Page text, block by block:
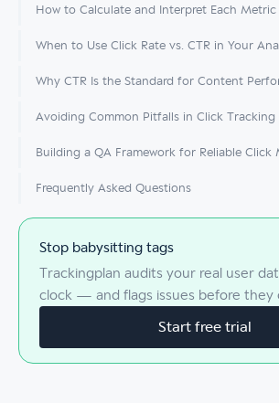
Stop babysitting tags
Trackingplan audits your real user
clock — and flags issues before they
Start free trial
How to Calculate and Interpret Each Metric
When to Use Click Rate vs. CTR in Your
Why CTR Is the Standard for Content
Avoiding Common Pitfalls in Click Tracking
Building a QA Framework for Reliable Click
Frequently Asked Questions